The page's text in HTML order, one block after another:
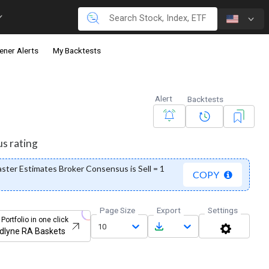
Alerts My Backtests
Alert Backtests
rating
Estimates Broker Consensus is Sell = 1
COPY
Portfolio in one click
RA Baskets
Page Size
10
Export Settings